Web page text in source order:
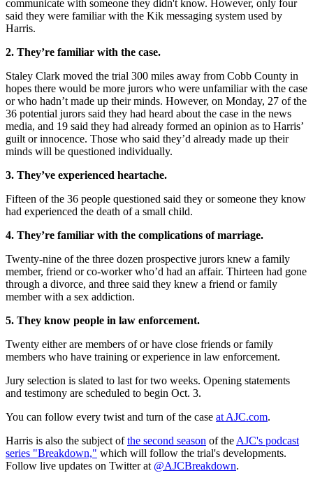
communicate with someone they didn't know. However, only four
said they were familiar with the Kik messaging system used by
Harris.
2. They’re familiar with the case.
Staley Clark moved the trial 300 miles away from Cobb County in
hopes there would be more jurors who were unfamiliar with the case
or who hadn’t made up their minds. However, on Monday, 27 of the
36 potential jurors said they had heard about the case in the news
media, and 19 said they had already formed an opinion as to Harris’
guilt or innocence. Those who said they’d already made up their
minds will be questioned individually.
3. They’ve experienced heartache.
Fifteen of the 36 people questioned said they or someone they know
had experienced the death of a small child.
4. They’re familiar with the complications of marriage.
Twenty-nine of the three dozen prospective jurors knew a family
member, friend or co-worker who’d had an affair. Thirteen had gone
through a divorce, and three said they knew a friend or family
member with a sex addiction.
5. They know people in law enforcement.
Twenty either are members of or have close friends or family
members who have training or experience in law enforcement.
Jury selection is slated to last for two weeks. Opening statements
and testimony are scheduled to begin Oct. 3.
You can follow every twist and turn of the case at AJC.com.
Harris is also the subject ofthe second season of the AJC's podcast
series "Breakdown," which will follow the trial's developments.
Follow live updates on Twitter at @AJCBreakdown.